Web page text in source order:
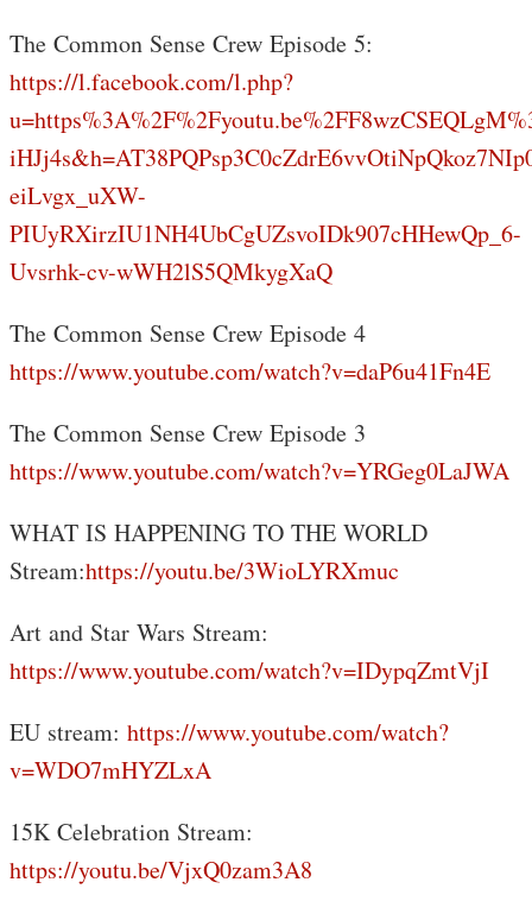
The Common Sense Crew Episode 5:
https://l.facebook.com/l.php?
eiLvgx_uXW-
PIUyRXirzIU1NH4UbCgUZsvoIDk907cHHewQp_6-
Uvsrhk-cv-wWH2lS5QMkygXaQ
The Common Sense Crew Episode 4
https://www.youtube.com/watch?v=daP6u41Fn4E
The Common Sense Crew Episode 3
https://www.youtube.com/watch?v=YRGeg0LaJWA
WHAT IS HAPPENING TO THE WORLD
Stream:https://youtu.be/3WioLYRXmuc
Art and Star Wars Stream:
https://www.youtube.com/watch?v=IDypqZmtVjI
EU stream: https://www.youtube.com/watch?
v=WDO7mHYZLxA
15K Celebration Stream:
https://youtu.be/VjxQ0zam3A8